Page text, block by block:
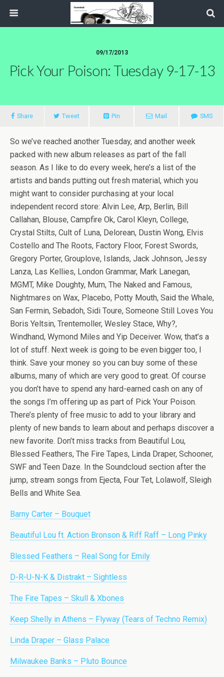
09/17/2013
Pick Your Poison: Tuesday 9-17-13
Share Tweet Pin Mail SMS
So we’ve reached another Tuesday, and another week
packed with new album releases as part of the fall
season. As I like to do every week, here’s a list of the
artists and bands putting out fresh material, which you
might want to consider purchasing at your local
independent record store: Alvin Lee, Arp, Berlin, Bill
Callahan, Blouse, Campfire Ok, Carol Kleyn, College,
Crystal Stilts, Cult of Luna, Delorean, Dustin Wong, Elvis
Costello and The Roots, Factory Floor, Forest Swords,
Gregory Porter, Grouplove, Islands, Jack Johnson, Jessy
Lanza, Las Kellies, London Grammar, Mark Lanegan,
MGMT, Mike Doughty, Mum, The Naked and Famous,
Nightmares on Wax, Placebo, Potty Mouth, Said the Whale,
San Fermin, Sebadoh, Sidi Toure, Someone Still Loves You
Boris Yeltsin, Trentemoller, Wesley Stace, Why?,
Windhand, Wymond Miles and Yip Deceiver. Wow, that’s a
lot of stuff. Next week is going to be even bigger too, I
think. Save your money so you can buy some of these
albums, many of which are very good to great. Of course
you don’t have to spend any hard-earned cash on any of
the songs I’m offering up as part of Pick Your Poison.
There’s plenty of free music to add to your library and
plenty of new bands to learn about and perhaps discover a
new favorite. Don’t miss tracks from Beautiful Lou,
Blessed Feathers, The Fire Tapes, Linda Draper, Schooner,
SWF and Teen Daze. In the Soundcloud section after the
jump, stream songs from Ejecta, Four Tet, Lolawolf, Sleigh
Bells and White Sea.
Barny Carter – Bouquet
Beautiful Lou ft. Action Bronson & Riff Raff – Long Pinky
Blessed Feathers – Real Song for Emily
D-R-U-N-K & Distrakt – Sightless
The Fire Tapes – Skull & Xbones
Keep Shelly in Athens – Flyway (Tears of Techno Remix)
Linda Draper – Glass Palace
Milwaukee Banks – Pluto Bounce